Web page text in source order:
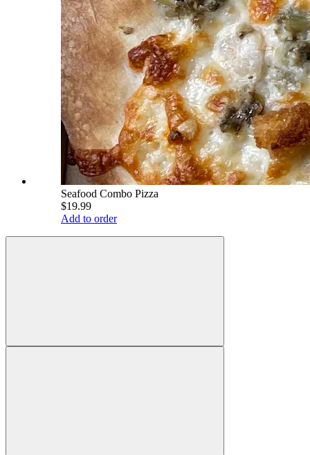
Seafood Combo Pizza
$19.99
Add to order